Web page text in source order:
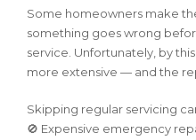
Some homeowners make
something goes wrong
service. Unfortunately, by
more extensive — and the
Skipping regular servicing
🚫 Expensive emergency